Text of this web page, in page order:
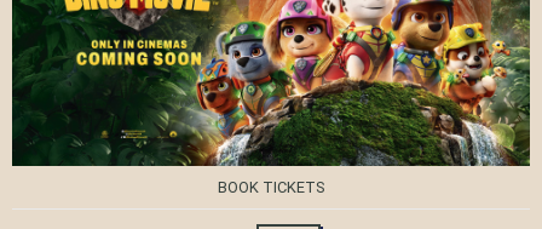
BOOK TICKETS